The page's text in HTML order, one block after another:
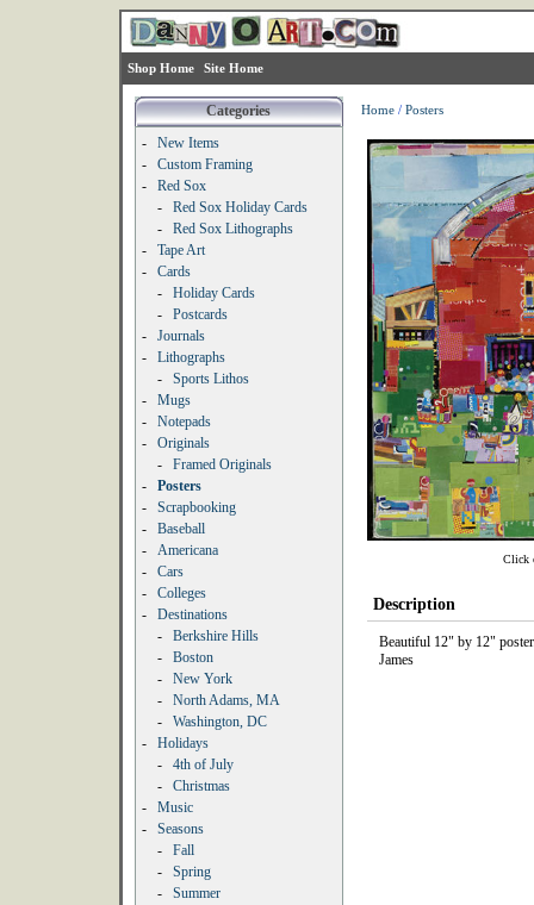
Shop Home Site Home
Categories
-
New Items
-
Custom Framing
-
Red Sox
-
Red Sox Holiday Cards
-
Red Sox Lithographs
-
Tape Art
-
Cards
-
Holiday Cards
-
Postcards
-
Journals
-
Lithographs
-
Sports Lithos
-
Mugs
-
Notepads
-
Originals
-
Framed Originals
-
Posters
-
Scrapbooking
-
Baseball
-
Americana
-
Cars
-
Colleges
-
Destinations
-
Berkshire Hills
-
Boston
-
New York
-
North Adams, MA
-
Washington, DC
-
Holidays
-
4th of July
-
Christmas
-
Music
-
Seasons
-
Fall
-
Spring
-
Summer
Home/ Posters
Click
Description
Beautiful 12" by 12"
James